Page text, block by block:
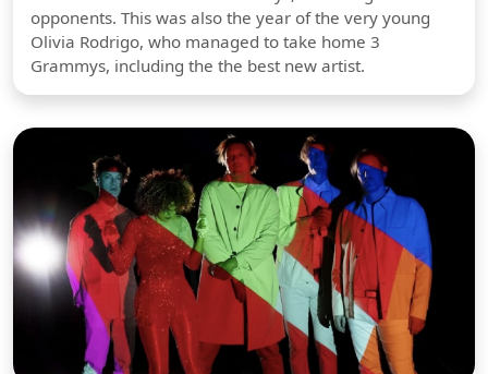
opponents. This was also the year of the very young
Olivia Rodrigo, who managed to take home 3
Grammys, including the the best new artist.